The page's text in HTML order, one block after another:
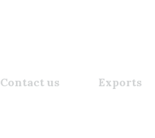
Contact us Exports